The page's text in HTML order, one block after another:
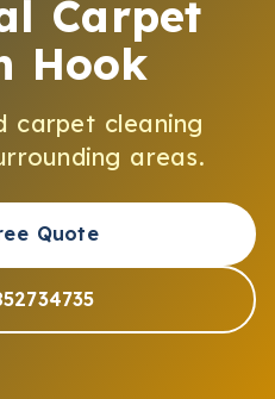
Carpet
Hook
carpet cleaning
areas.
Quote